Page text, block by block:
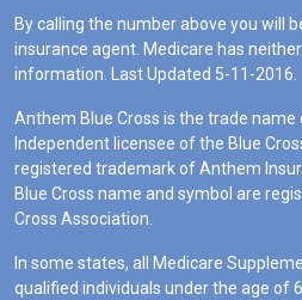
By calling the number above you will
insurance agent. Medicare has
information. Last Updated 5-11-2016.
Anthem Blue Cross is the trade name
Independent licensee of the Blue
registered trademark of Anthem
Blue Cross name and symbol are
Cross Association.
In some states, all Medicare
qualified individuals under the age of